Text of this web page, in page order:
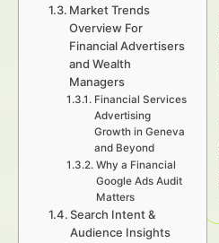
Market Trends
Overview For
Financial Advertisers
and Wealth
Managers
Financial Services
Advertising
Growth in Geneva
and Beyond
Why a Financial
Google Ads Audit
Matters
Search Intent &
Audience Insights